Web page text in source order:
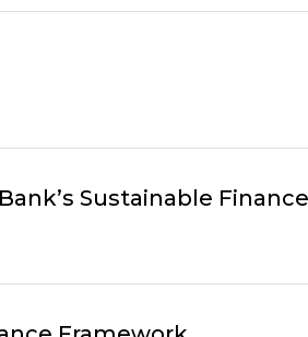
Sustainable